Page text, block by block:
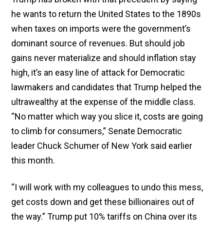
he wants to return the United States to the 1890s
when taxes on imports were the government’s
dominant source of revenues. But should job
gains never materialize and should inflation stay
high, it’s an easy line of attack for Democratic
lawmakers and candidates that Trump helped the
ultrawealthy at the expense of the middle class.
“No matter which way you slice it, costs are going
to climb for consumers,” Senate Democratic
leader Chuck Schumer of New York said earlier
this month.
“I will work with my colleagues to undo this mess,
get costs down and get these billionaires out of
the way.” Trump put 10% tariffs on China over its